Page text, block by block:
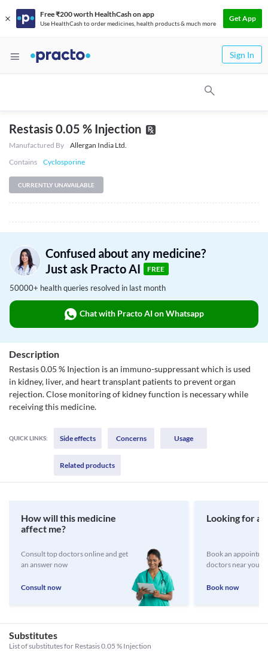
Free ₹200 worth HealthCash on app
Use HealthCash to order medicines, health products & much more
Get App
Sign In
Restasis 0.05 % Injection
Manufactured By
Allergan India Ltd.
Contains
Cyclosporine
CURRENTLY UNAVAILABLE
Confused about any medicine?
Just ask Practo AI
FREE
50000+ health queries resolved in last month
Chat with Practo AI on Whatsapp
Description
Restasis 0.05 % Injection is an immuno-suppressant which is used
in kidney, liver, and heart transplant patients to prevent organ
rejection. Close monitoring of kidney function is necessary while
receiving this medicine.
QUICK LINKS: Side effects Concerns Usage
Related products
How will this medicine
affect me?
Consult top doctors online and get
an answer now
Consult now
Looking for a
Book an
doctors near you
Book now
Substitutes
List of substitutes for Restasis 0.05 % Injection